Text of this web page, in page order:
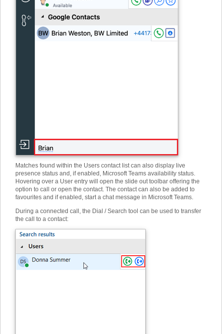
Matches found within the Users contact list can also display live
presence status and, if enabled, Microsoft Teams availability status.
Hovering over a User entry will open the slide out toolbar offering the
option to call or open the contact. The contact can also be added to
favourites and if enabled, start a chat message in Microsoft Teams.
During a connected call, the Dial / Search tool can be used to transfer
the call to a contact: